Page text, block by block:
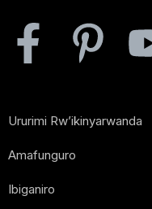
Ururimi Rw’ikinyarwanda
Amafunguro
Ibiganiro